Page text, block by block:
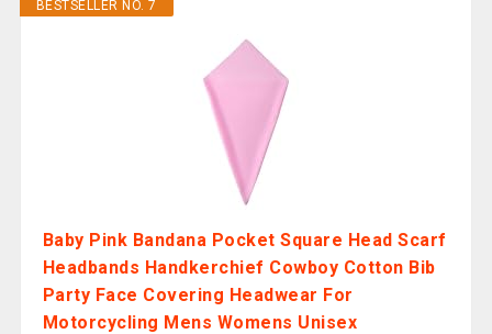
BESTSELLER NO. 7
Baby Pink Bandana Pocket Square Head Scarf
Headbands Handkerchief Cowboy Cotton Bib
Party Face Covering Headwear For
Motorcycling Mens Womens Unisex